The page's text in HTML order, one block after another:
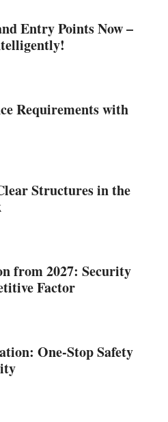
Entry Points Now –
Requirements with
Structures in the
from 2027: Security
Factor
One-Stop Safety